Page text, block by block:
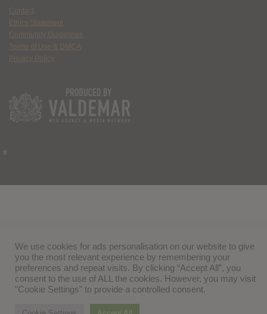
Contact
Ethics Statement
Community Guidelines
Terms of Use & DMCA
Privacy Policy
We use cookies for ads personalisation on our website to give
you the most relevant experience by remembering your
preferences and repeat visits. By clicking “Accept All”, you
consent to the use of ALL the cookies. However, you may visit
"Cookie Settings" to provide a controlled consent.